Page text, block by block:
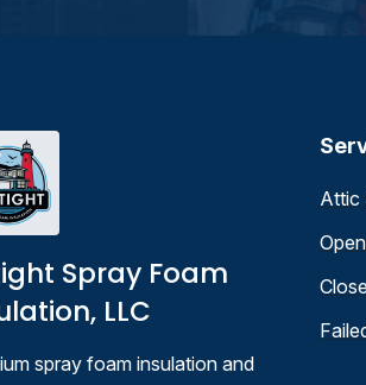
Spray Foam
LLC
spray foam insulation and
Attic